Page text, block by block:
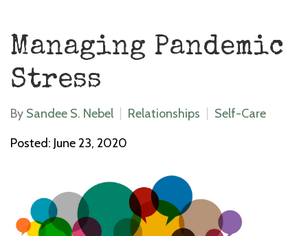
Managing Pandemic
Stress
By Sandee S. Nebel Relationships
Self-Care
Posted: June 23, 2020